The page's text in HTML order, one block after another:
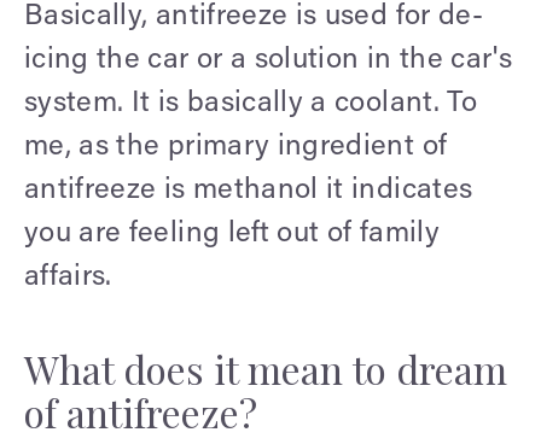
Basically, antifreeze is used for de-
icing the car or a solution in the car's
system. It is basically a coolant. To
me, as the primary ingredient of
antifreeze is methanol it indicates
you are feeling left out of family
affairs.
What does it mean to dream
of antifreeze?